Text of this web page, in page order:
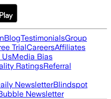
BlogTestimonialsGroup
TrialCareersAffiliates
UsMedia Bias
RatingsReferral
NewsletterBlindspot
Newsletter